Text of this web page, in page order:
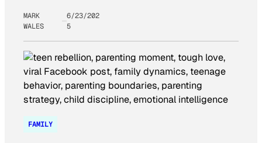
MARK
WALES
6/23/202
5
FAMILY